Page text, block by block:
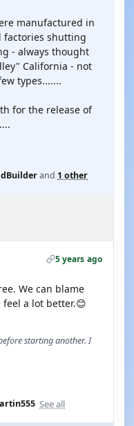
manufactured in
factories shutting
- always thought
California - not
types.......
for the release of
and 1 other
5 years ago
We can blame
a lot better.😊
starting another. I
See all